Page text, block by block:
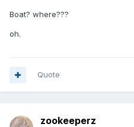
Boat? where???
oh.
Quote
zookeeperz